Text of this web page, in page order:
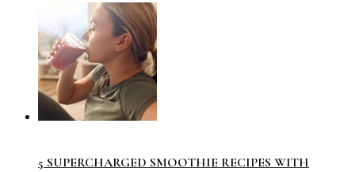
5 SUPERCHARGED SMOOTHIE RECIPES WITH